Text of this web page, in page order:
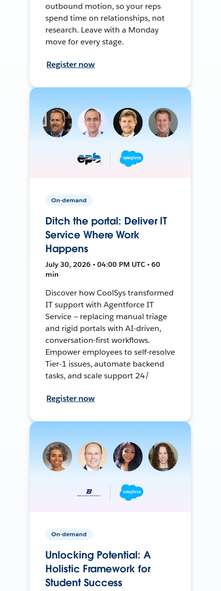
outbound motion, so your reps
spend time on relationships, not
research. Leave with a Monday
move for every stage.
Register now
On-demand
Ditch the portal: Deliver IT
Service Where Work
Happens
July 30, 2026 • 04:00 PM UTC • 60
min
Discover how CoolSys transformed
IT support with Agentforce IT
Service — replacing manual triage
and rigid portals with AI-driven,
conversation-first workflows.
Empower employees to self-resolve
Tier-1 issues, automate backend
tasks, and scale support 24/
Register now
On-demand
Unlocking Potential: A
Holistic Framework for
Student Success